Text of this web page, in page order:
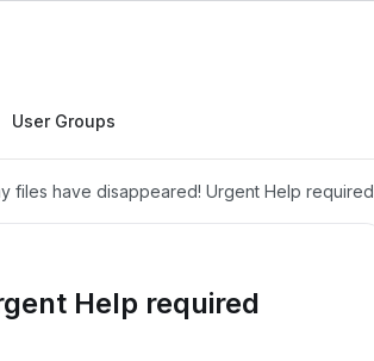
User Groups
files have disappeared! Urgent Help required
Help required